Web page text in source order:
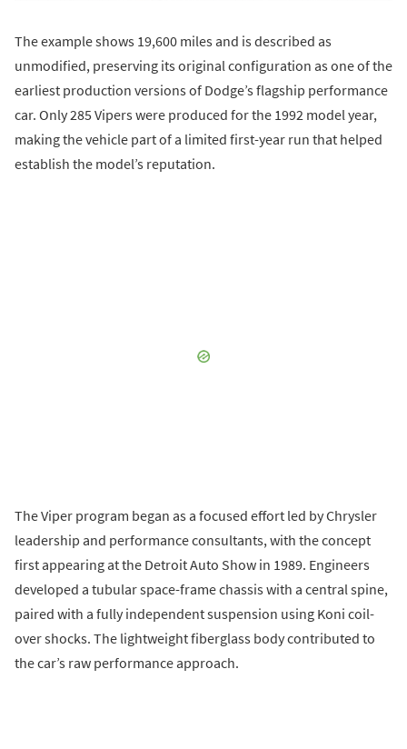
The example shows 19,600 miles and is described as
unmodified, preserving its original configuration as one of the
earliest production versions of Dodge’s flagship performance
car. Only 285 Vipers were produced for the 1992 model year,
making the vehicle part of a limited first-year run that helped
establish the model’s reputation.
The Viper program began as a focused effort led by Chrysler
leadership and performance consultants, with the concept
first appearing at the Detroit Auto Show in 1989. Engineers
developed a tubular space-frame chassis with a central spine,
paired with a fully independent suspension using Koni coil-
over shocks. The lightweight fiberglass body contributed to
the car’s raw performance approach.